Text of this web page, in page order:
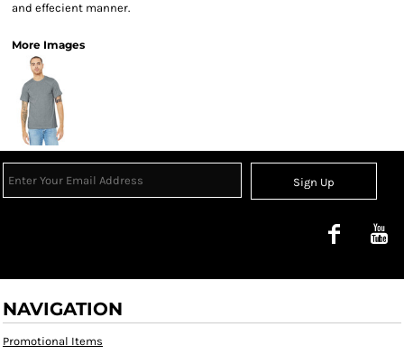
and effecient manner.
More Images
Sign Up
NAVIGATION
Promotional Items